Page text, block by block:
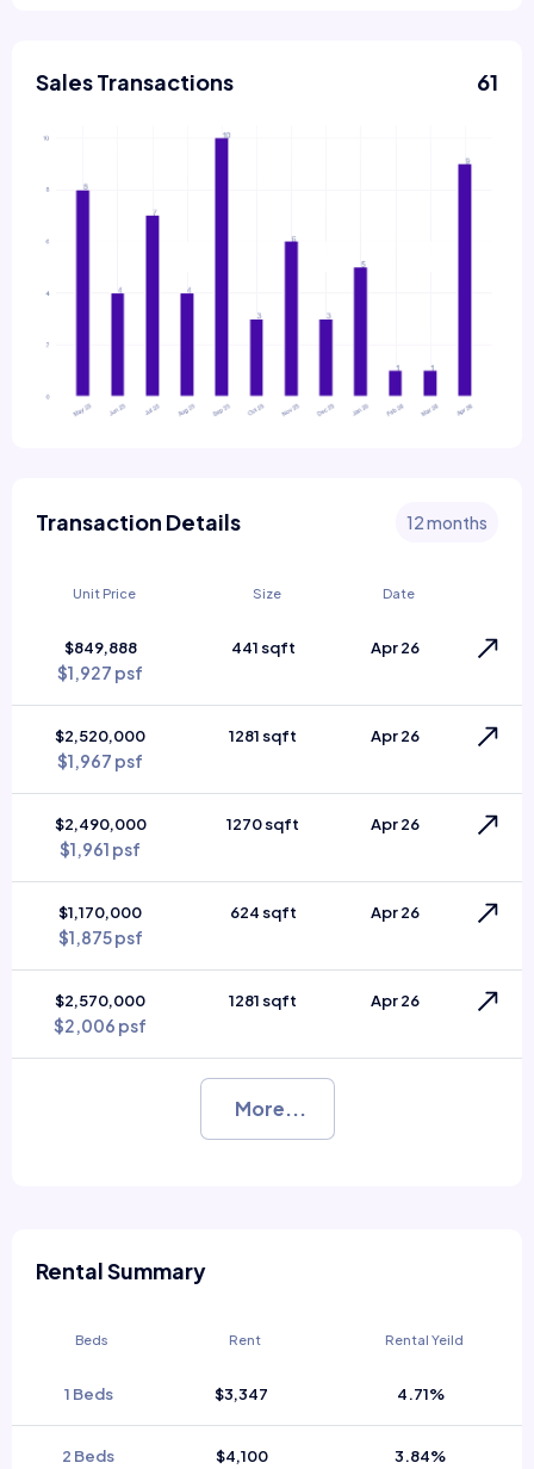
Sales Transactions 61
Transaction Details 12 months
Unit Price Size Date
$849,888
$1,927 psf
441 sqft Apr 26
$2,520,000
$1,967 psf
1281 sqft Apr 26
$2,490,000
$1,961 psf
1270 sqft Apr 26
$1,170,000
$1,875 psf
624 sqft Apr 26
$2,570,000
$2,006 psf
1281 sqft Apr 26
More...
Rental Summary
Beds Rent Rental Yeild
1 Beds $3,347 4.71%
2 Beds $4,100 3.84%